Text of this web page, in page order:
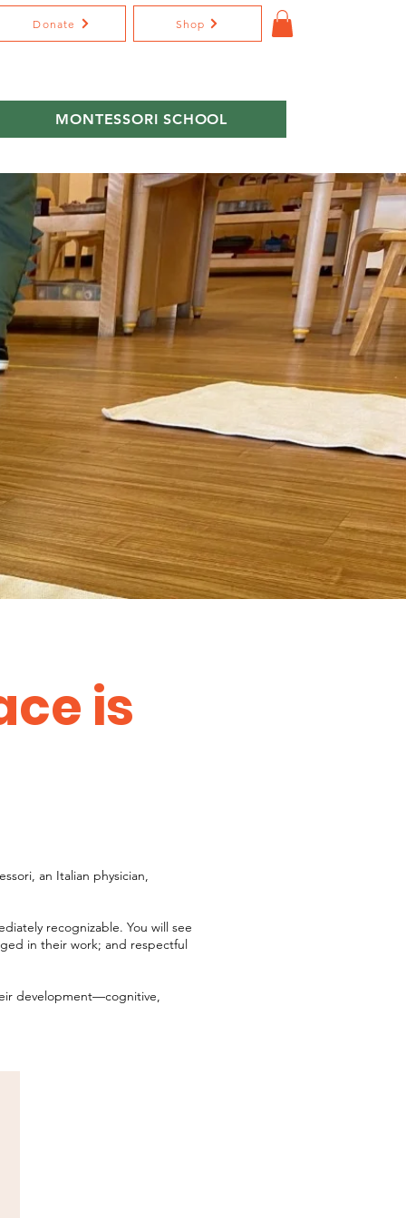
Donate Shop
MONTESSORI SCHOOL
is
an Italian physician,
recognizable. You will see
in their work; and respectful
development—cognitive,